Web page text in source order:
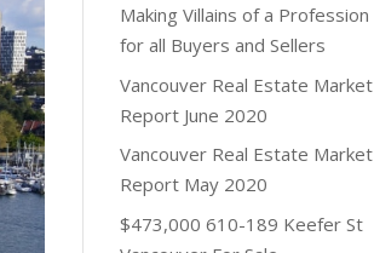
Making Villains of a Profession
for all Buyers and Sellers
Vancouver Real Estate Market
Report June 2020
Vancouver Real Estate Market
Report May 2020
$473,000 610-189 Keefer St